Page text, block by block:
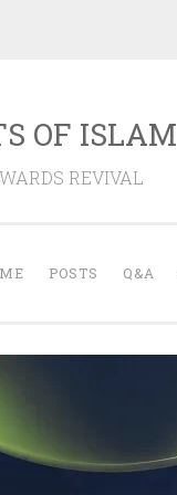
OF ISLAM
REVIVAL
POSTS Q&A